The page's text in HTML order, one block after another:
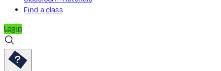
Find a class
Login